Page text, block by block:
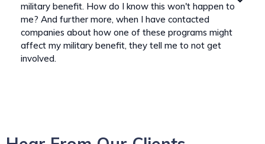
military benefit. How do I know this won't happen to
me? And further more, when I have contacted
companies about how one of these programs might
affect my military benefit, they tell me to not get
involved.